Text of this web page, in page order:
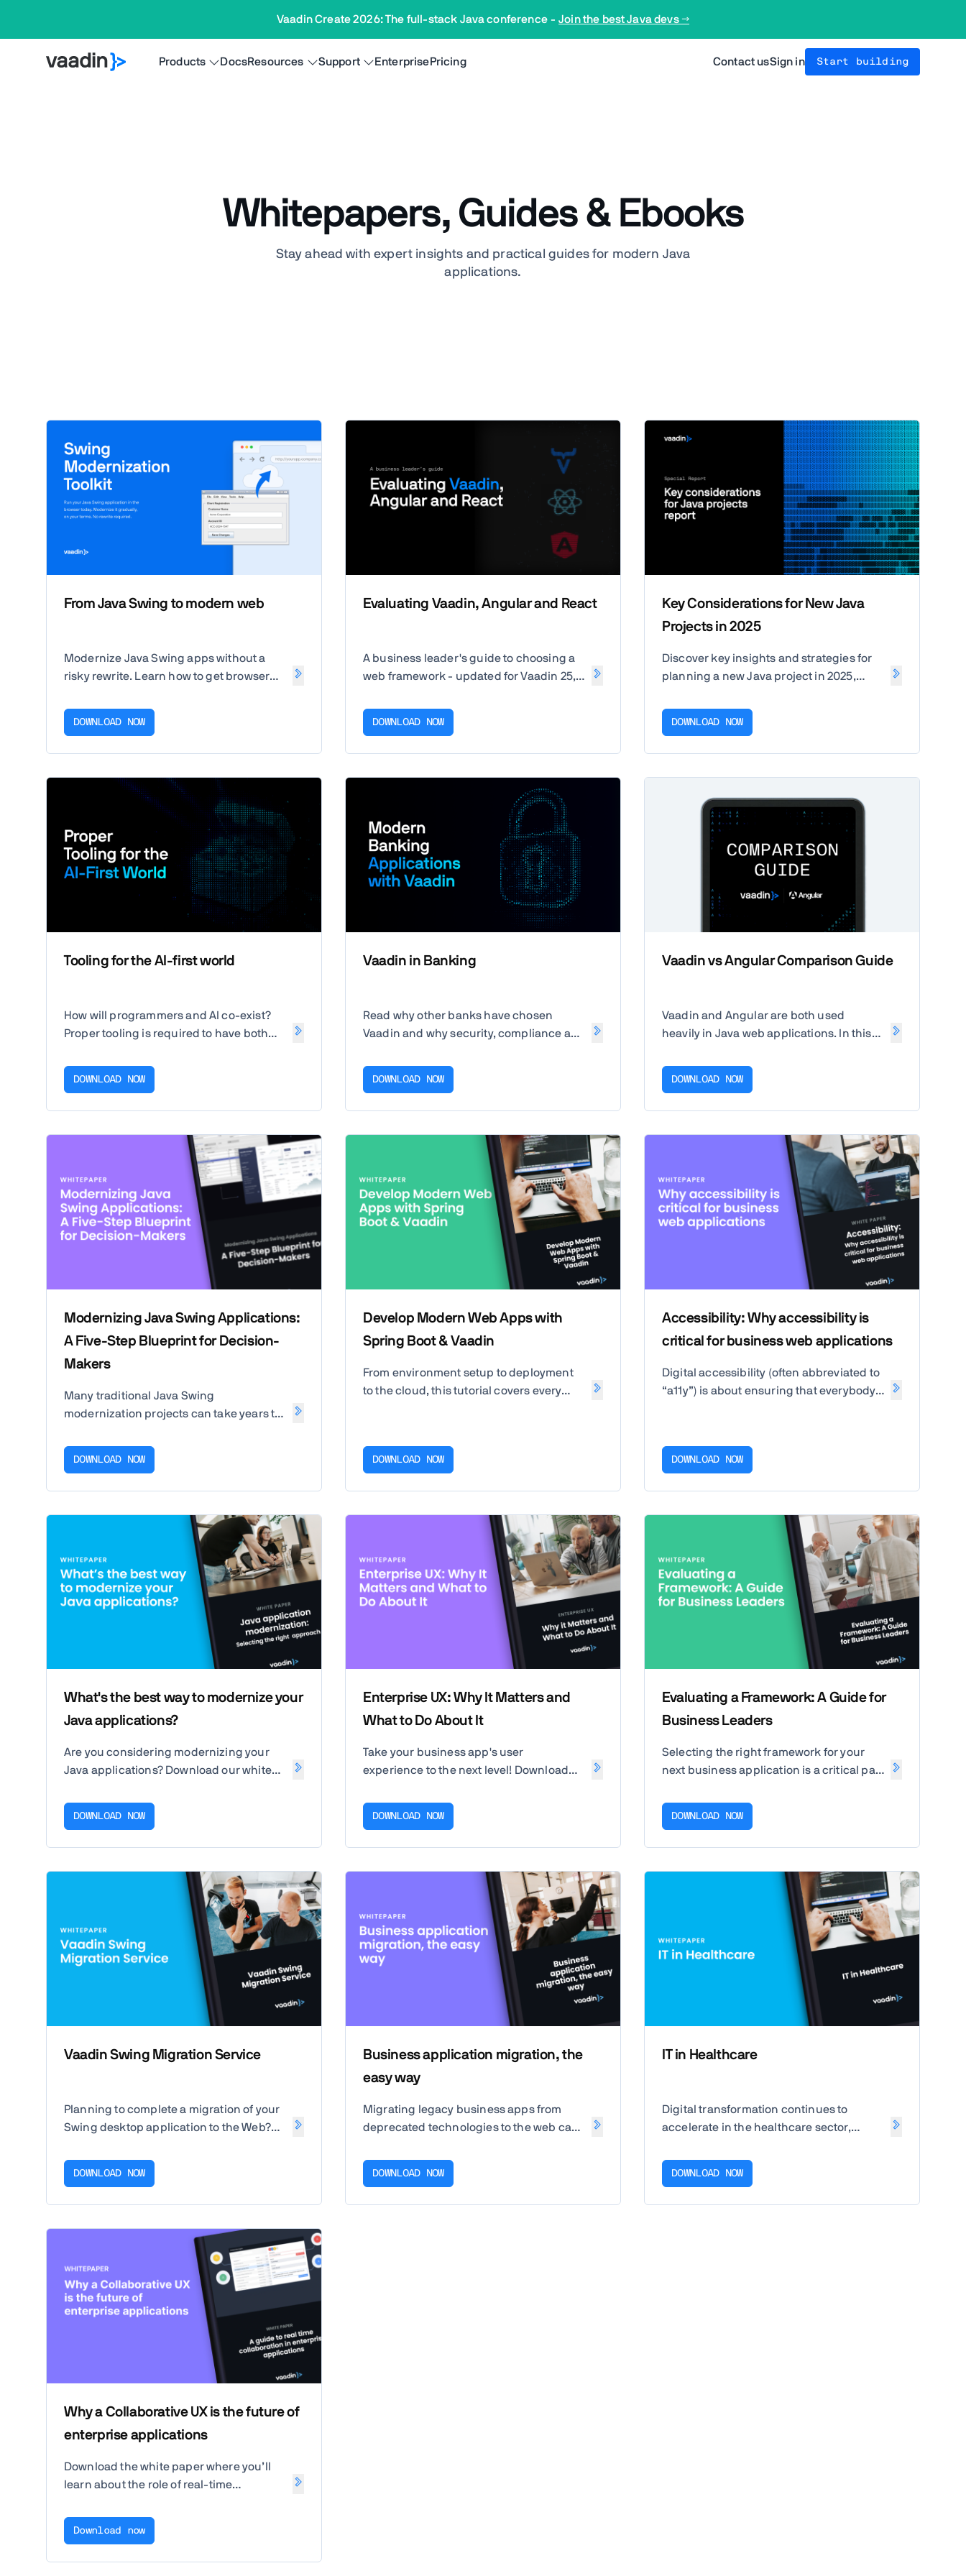
Vaadin Create 2026: The full-stack Java conference - Join the best Java devs →
Products DocsResources Support EnterprisePricing Contact usSign in Start building
Whitepapers, Guides & Ebooks
Stay ahead with expert insights and practical guides for modern Java
applications.
From Java Swing to modern web
Modernize Java Swing apps without a
risky rewrite. Learn how to get browser
step by step in Java.
DOWNLOAD NOW
Evaluating Vaadin, Angular and React
A business leader's guide to choosing a
web framework - updated for Vaadin 25,
DOWNLOAD NOW
Key Considerations for New Java
Projects in 2025
Discover key insights and strategies for
planning a new Java project in 2025,
tech stack. Get the free report.
DOWNLOAD NOW
Tooling for the AI-first world
How will programmers and AI co-exist?
Proper tooling is required to have both
DOWNLOAD NOW
Vaadin in Banking
Read why other banks have chosen
Vaadin and why security, compliance and
success.
DOWNLOAD NOW
Vaadin vs Angular Comparison Guide
Vaadin and Angular are both used
heavily in Java web applications. In this
major frameworks.
DOWNLOAD NOW
Modernizing Java Swing Applications:
A Five-Step Blueprint for Decision-
Makers
Many traditional Java Swing
modernization projects can take years to
the motivation to finish. Download our
white paper to discover a five-step path
innovation capabilities, and user
DOWNLOAD NOW
Develop Modern Web Apps with
Spring Boot & Vaadin
From environment setup to deployment
to the cloud, this tutorial covers every
using Spring Boot and Vaadin.
DOWNLOAD NOW
Accessibility: Why accessibility is
critical for business web applications
Digital accessibility (often abbreviated to
“a11y”) is about ensuring that everybody
or impairment they may have.
DOWNLOAD NOW
What's the best way to modernize your
Java applications?
Are you considering modernizing your
Java applications? Download our white
upgrading your business application for
the web and cloud.
DOWNLOAD NOW
Enterprise UX: Why It Matters and
What to Do About It
Take your business app's user
experience to the next level! Download
importance of UX for the success of your
business and end users.
DOWNLOAD NOW
Evaluating a Framework: A Guide for
Business Leaders
Selecting the right framework for your
next business application is a critical part
meet your business's present and future
needs. This guide is here to help you.
DOWNLOAD NOW
Vaadin Swing Migration Service
Planning to complete a migration of your
Swing desktop application to the Web?
applications and unburden your
developers with our guide.
DOWNLOAD NOW
Business application migration, the
easy way
Migrating legacy business apps from
deprecated technologies to the web can
change management, and boost
developer productivity. Read our free
DOWNLOAD NOW
IT in Healthcare
Digital transformation continues to
accelerate in the healthcare sector,
services. Uncover the latest IT priorities
for healthcare, the benefits of PWAs, and
DOWNLOAD NOW
Why a Collaborative UX is the future of
enterprise applications
Download the white paper where you’ll
learn about the role of real-time
and how it can boost productivity and
transparency for end users.
Download now